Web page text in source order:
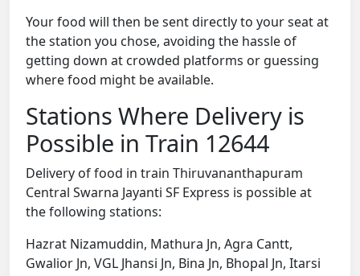
Your food will then be sent directly to your seat at
the station you chose, avoiding the hassle of
getting down at crowded platforms or guessing
where food might be available.
Stations Where Delivery is
Possible in Train 12644
Delivery of food in train Thiruvananthapuram
Central Swarna Jayanti SF Express is possible at
the following stations:
Hazrat Nizamuddin, Mathura Jn, Agra Cantt,
Gwalior Jn, VGL Jhansi Jn, Bina Jn, Bhopal Jn, Itarsi